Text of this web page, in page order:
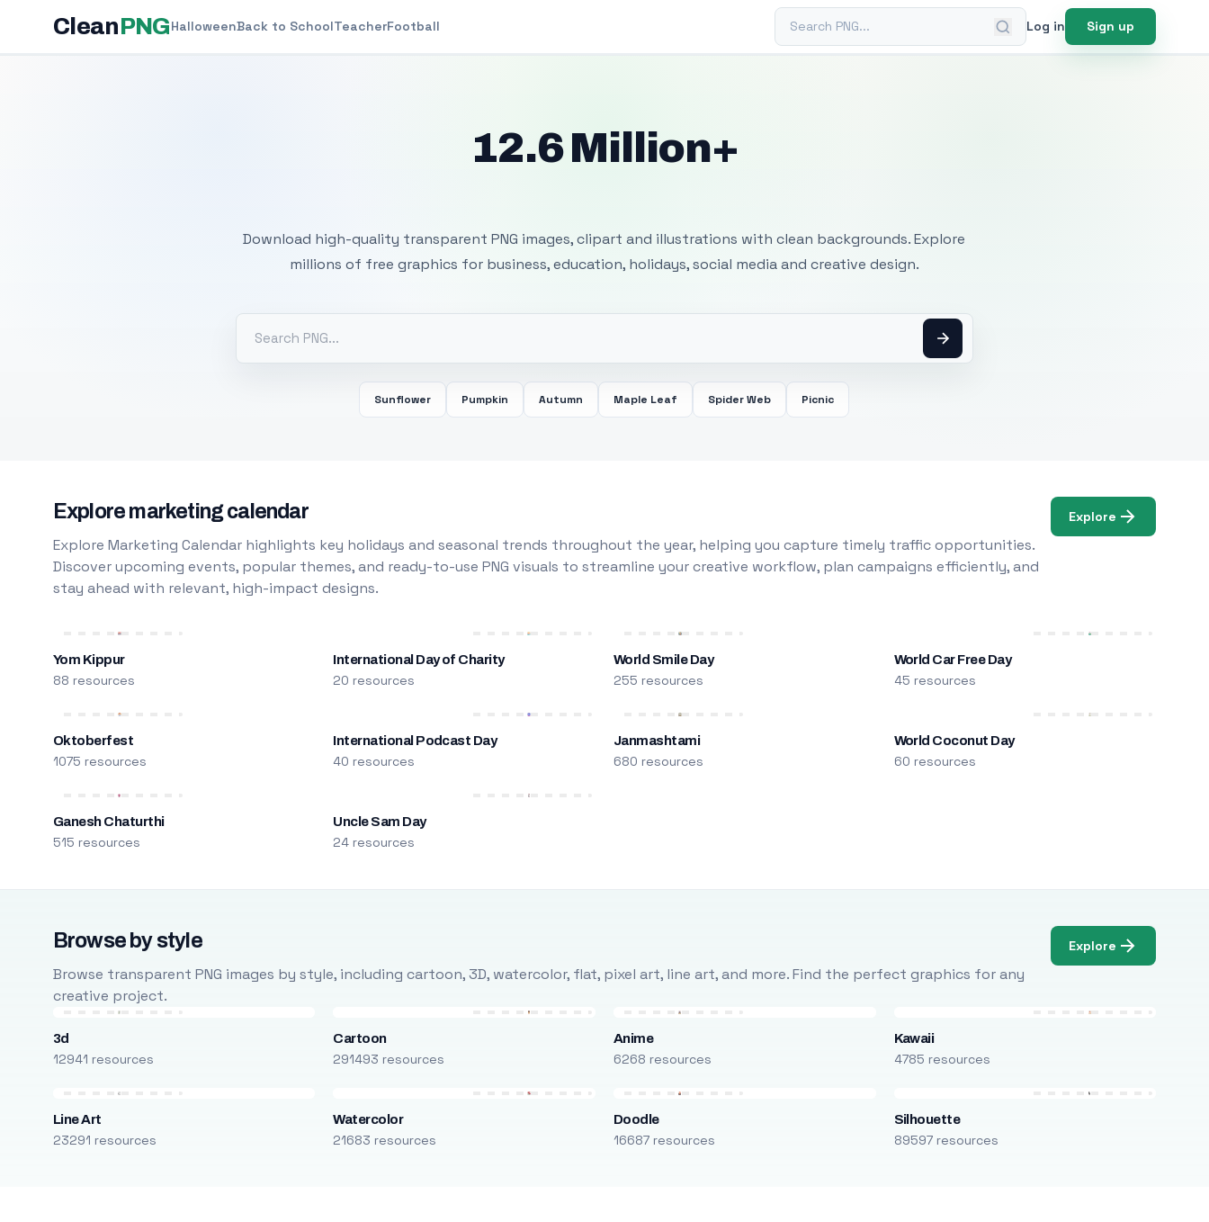
CleanPNGHalloweenBack to SchoolTeacherFootball Search PNG Log in Sign up
12.6 Million+
Download high-quality transparent PNG images, clipart and illustrations with clean backgrounds. Explore
millions of free graphics for business, education, holidays, social media and creative design.
Sunflower Pumpkin Autumn Maple Leaf Spider Web Picnic
Explore marketing calendar
Explore Marketing Calendar highlights key holidays and seasonal trends throughout the year, helping you capture timely traffic opportunities.
Discover upcoming events, popular themes, and ready-to-use PNG visuals to streamline your creative workflow, plan campaigns efficiently, and
stay ahead with relevant, high-impact designs.
Explore
Yom Kippur
88 resources
International Day of Charity
20 resources
World Smile Day
255 resources
World Car Free Day
45 resources
Oktoberfest
1075 resources
International Podcast Day
40 resources
Janmashtami
680 resources
World Coconut Day
60 resources
Ganesh Chaturthi
515 resources
Uncle Sam Day
24 resources
Browse by style
Browse transparent PNG images by style, including cartoon, 3D, watercolor, flat, pixel art, line art, and more. Find the perfect graphics for any
creative project.
Explore
3d
12941 resources
Cartoon
291493 resources
Anime
6268 resources
Kawaii
4785 resources
Line Art
23291 resources
Watercolor
21683 resources
Doodle
16687 resources
Silhouette
89597 resources